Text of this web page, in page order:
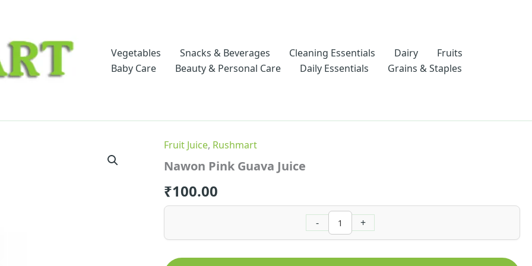
Vegetables
Snacks & Beverages Cleaning Essentials Dairy
Fruits
Baby Care
Beauty & Personal Care Daily Essentials Grains & Staples
Fruit Juice, Rushmart
Nawon Pink Guava Juice
₹100.00
- +